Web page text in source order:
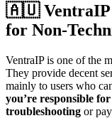
🇦🇺 VentraIP:
for Non-
VentraIP is one of the
They provide decent
mainly to users who
you’re responsible
troubleshooting or